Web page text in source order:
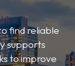
find reliable
supports
to improve